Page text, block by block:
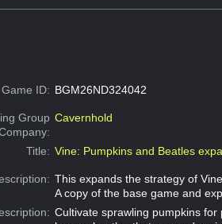
Game ID: BGM26ND324042
Group Cavernhold
Title: Vine: Pumpkins and Beatles
This expands the strategy of
A copy of the base game and
Cultivate sprawling pumpkins